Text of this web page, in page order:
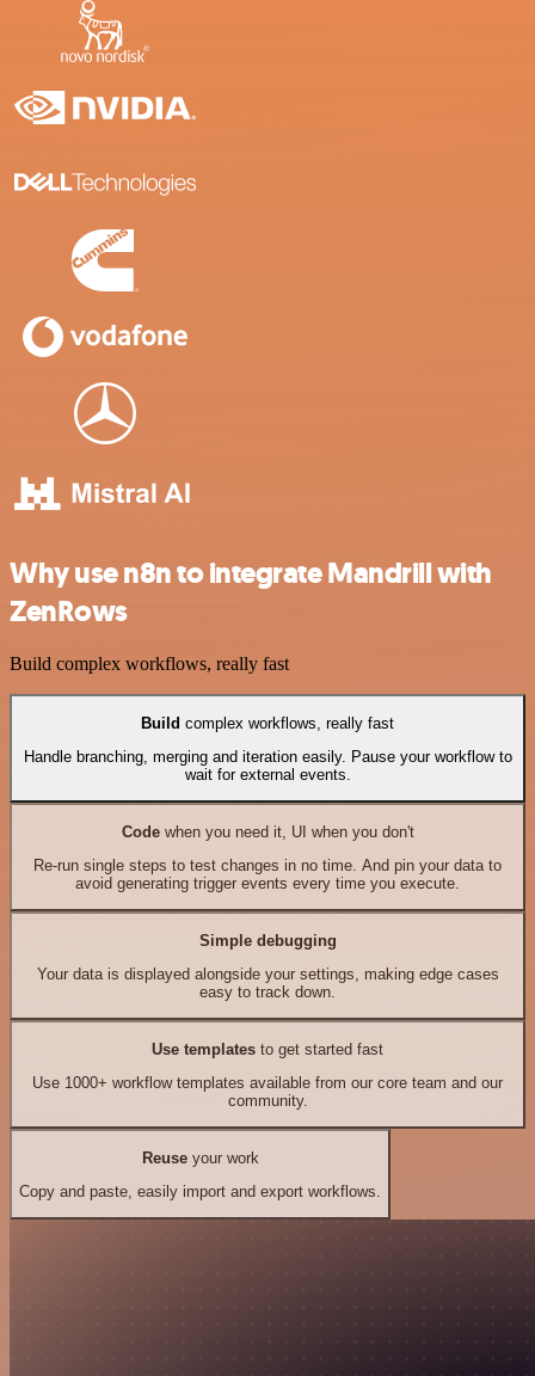
Why use n8n to integrate Mandrill with
ZenRows
Build complex workflows, really fast
Build complex workflows, really fast
Handle branching, merging and iteration easily. Pause your workflow to
wait for external events.
Codewhen you need it, UI when you don't
Re-run single steps to test changes in no time. And pin your data to
avoid generating trigger events every time you execute.
Simple debugging
Your data is displayed alongside your settings, making edge cases
easy to track down.
Use templates to get started fast
Use 1000+ workflow templates available from our core team and our
community.
Reuseyour work
Copy and paste, easily import and export workflows.